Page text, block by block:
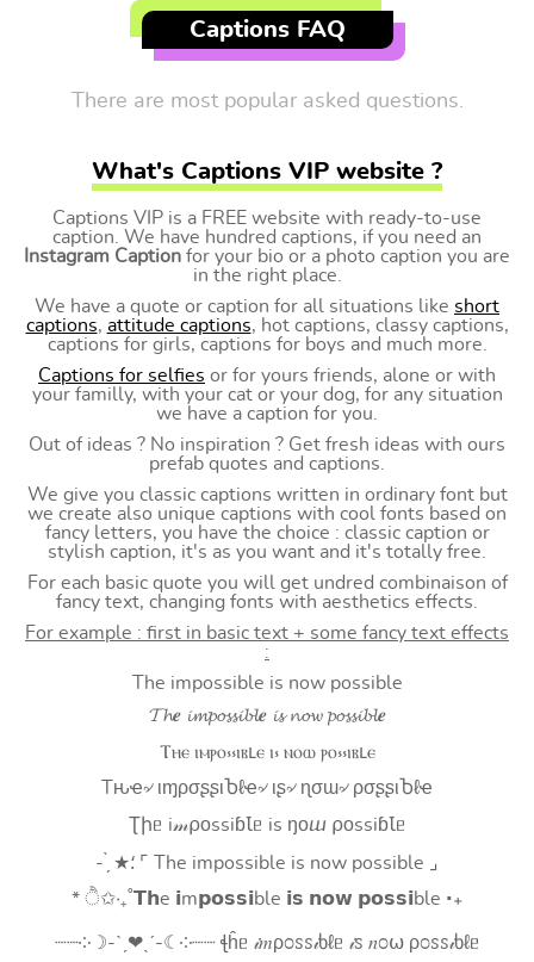
Captions FAQ
There are most popular asked questions.
What's Captions VIP website ?
Captions VIP is a FREE website with ready-to-use
caption. We have hundred captions, if you need an
Instagram Caption for your bio or a photo caption you are
in the right place.
We have a quote or caption for all situations like short
captions, attitude captions, hot captions, classy captions,
captions for girls, captions for boys and much more.
Captions for selfies or for yours friends, alone or with
your familly, with your cat or your dog, for any situation
we have a caption for you.
Out of ideas ? No inspiration ? Get fresh ideas with ours
prefab quotes and captions.
We give you classic captions written in ordinary font but
we create also unique captions with cool fonts based on
fancy letters, you have the choice : classic caption or
stylish caption, it's as you want and it's totally free.
For each basic quote you will get undred combinaison of
fancy text, changing fonts with aesthetics effects.
For example : first in basic text + some fancy text effects
:
The impossible is now possible
𝓣𝓱𝒆 𝓲𝓶𝓹𝓸𝓼𝓼𝓲𝓫𝓵𝒆 𝓲𝓼 𝓷𝓸𝔀 𝓹𝓸𝓼𝓼𝓲𝓫𝓵𝒆
Ⲧⲏⲉ ⲓⲙⲣⲟ⳽⳽ⲓⲃⳑⲉ ⲓ⳽ ⲛⲟⲱ ⲣⲟ⳽⳽ⲓⲃⳑⲉ
Tԋҽ৵ ιɱρσʂʂιႦℓҽ৵ ιʂ৵ ɳσɯ৵ ρσʂʂιႦℓҽ
Ʈիᥱ i𝓂⍴оssiɓꙆᥱ is ŋоⴍ ⍴оssiɓꙆᥱ
- ̗̀ ★⸵ ⌜ The impossible is now possible ⌟
* ੈ✩‧₊˚𝗧𝗵e 𝗶m𝗽𝗼𝘀𝘀𝗶ble 𝗶𝘀 𝗻𝗼𝘄 𝗽𝗼𝘀𝘀𝗶ble ‧₊
┈┈༶☽-ˋˏ❤ˎˊ-☾༶┈┈ ꞎĥᥱ 𝒾𝑚ρ೦ꮪꮪ𝒾ხℓᥱ 𝒾ꮪ 𝑛೦⍵ ρ೦ꮪꮪ𝒾ხℓᥱ